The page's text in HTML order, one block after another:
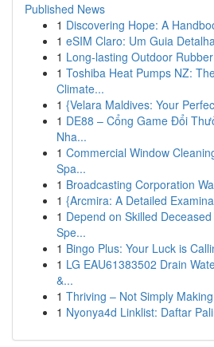
Published News
1 Discovering Hope: A
1 eSIM Claro: Um Guia
1 Long-lasting Outdoor
1 Toshiba Heat Pumps NZ:
Climate...
1 {Velara Maldives: Your
1 DE88 – Cổng Game Đổi
Nha...
1 Commercial Window
Spa...
1 Broadcasting Corporation
1 {Arcmira: A Detailed
1 Depend on Skilled
Spe...
1 Bingo Plus: Your Luck is
1 LG EAU61383502 Drain
&...
1 Thriving – Not Simply
1 Nyonya4d Linklist: Daftar